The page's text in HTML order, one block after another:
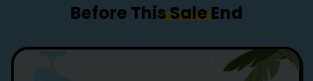
Before ThisSaleEnd